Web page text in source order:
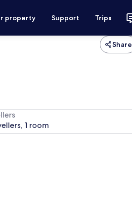
property Support Trips
Share